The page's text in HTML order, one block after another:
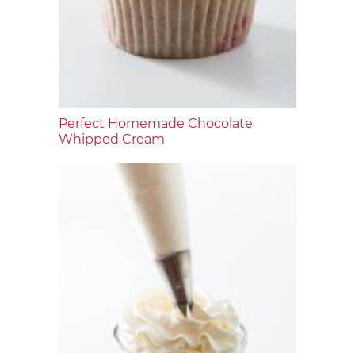
Perfect Homemade Chocolate
Whipped Cream